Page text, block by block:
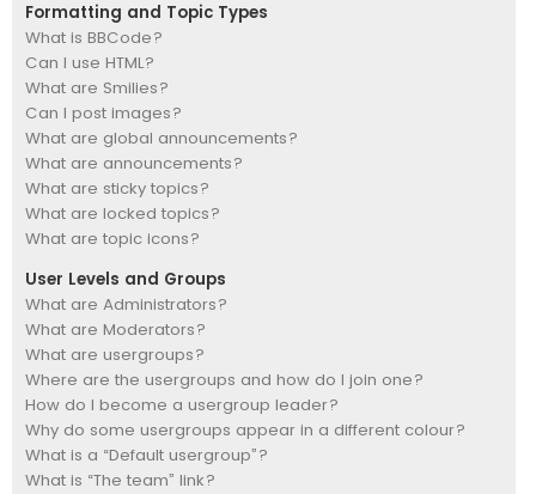
Formatting and Topic Types
What is BBCode?
Can I use HTML?
What are Smilies?
Can I post images?
What are global announcements?
What are announcements?
What are sticky topics?
What are locked topics?
What are topic icons?
User Levels and Groups
What are Administrators?
What are Moderators?
What are usergroups?
Where are the usergroups and how do I join one?
How do I become a usergroup leader?
Why do some usergroups appear in a different colour?
What is a “Default usergroup”?
What is “The team” link?